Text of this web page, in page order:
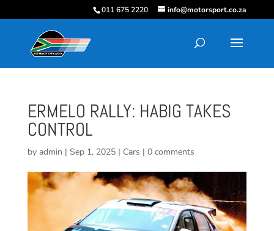
011 675 2220 info@motorsport.co.za
ERMELO RALLY: HABIG TAKES
CONTROL
by admin | Sep 1, 2025| Cars | 0 comments